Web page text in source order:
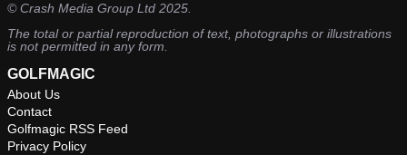
©Crash Media Group Ltd 2025.
The total or partial reproduction of text, photographs or illustrations
is not permitted in any form.
GOLFMAGIC
About Us
Contact
Golfmagic RSS Feed
Privacy Policy